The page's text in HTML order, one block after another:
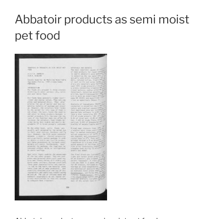
Abbatoir products as semi moist
pet food